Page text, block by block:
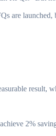
are
result,
2%